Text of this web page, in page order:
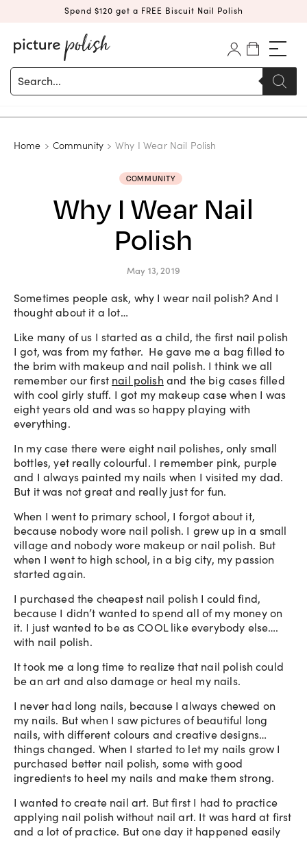
Spend $120 get a FREE Biscuit Nail Polish
Products
search
Home Community Why I Wear Nail Polish
COMMUNITY
Why I Wear Nail
Polish
May 13, 2019
Sometimes people ask, why I wear nail polish? And I
thought about it a lot…
Like many of us I started as a child, the first nail polish
I got, was from my father. He gave me a bag filled to
the brim with makeup and nail polish. I think we all
remember our first nail polish and the big cases filled
with cool girly stuff. I got my makeup case when I was
eight years old and was so happy playing with
everything.
In my case there were eight nail polishes, only small
bottles, yet really colourful. I remember pink, purple
and I always painted my nails when I visited my dad.
But it was not great and really just for fun.
When I went to primary school, I forgot about it,
because nobody wore nail polish. I grew up in a small
village and nobody wore makeup or nail polish. But
when I went to high school, in a big city, my passion
started again.
I purchased the cheapest nail polish I could find,
because I didn’t wanted to spend all of my money on
it. I just wanted to be as COOL like everybody else….
with nail polish.
It took me a long time to realize that nail polish could
be an art and also damage or heal my nails.
I never had long nails, because I always chewed on
my nails. But when I saw pictures of beautiful long
nails, with different colours and creative designs…
things changed. When I started to let my nails grow I
purchased better nail polish, some with good
ingredients to heel my nails and make them strong.
I wanted to create nail art. But first I had to practice
applying nail polish without nail art. It was hard at first
and a lot of practice. But one day it happened easily